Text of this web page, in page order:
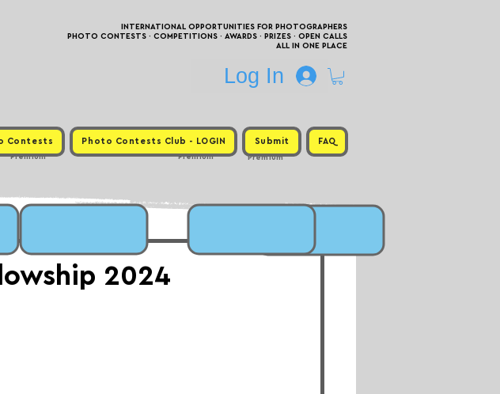
INTERNATIONAL OPPORTUNITIES FOR PHOTOGRAPHERS
PHOTO CONTESTS · COMPETITIONS · AWARDS · PRIZES · OPEN CALLS
ALL IN ONE PLACE
Log In
Contests Photo Contests Club - LOGIN Submit FAQ
Premium
Premium
Premium
2024